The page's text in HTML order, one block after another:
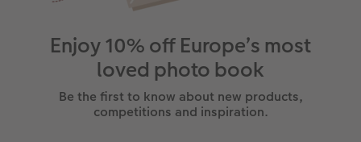
Enjoy 10% off Europe’s most
loved photo book
Be the first to know about new products,
competitions and inspiration.